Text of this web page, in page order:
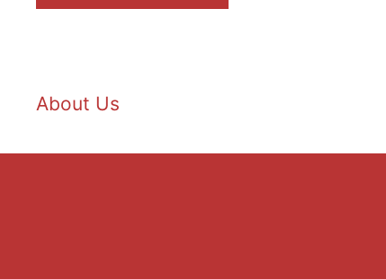
About Us